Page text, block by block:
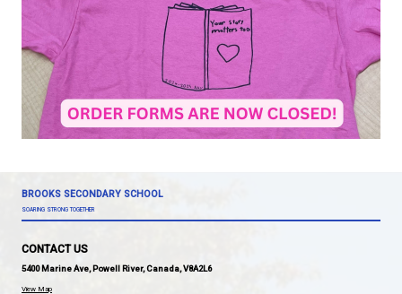
Click here to fill out the order form!
If you'd like to read more about the Pink Shirt Day
Contest,click here .